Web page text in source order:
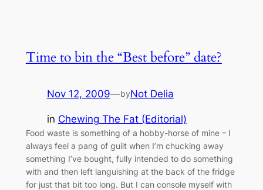
Time to bin the “Best before” date?
Nov 12, 2009—byNot Delia
in Chewing The Fat (Editorial)
Food waste is something of a hobby-horse of mine – I
always feel a pang of guilt when I’m chucking away
something I’ve bought, fully intended to do something
with and then left languishing at the back of the fridge
for just that bit too long. But I can console myself with